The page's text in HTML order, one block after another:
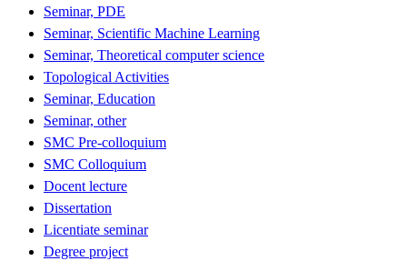
Seminar, PDE
Seminar, Scientific Machine Learning
Seminar, Theoretical computer science
Topological Activities
Seminar, Education
Seminar, other
SMC Pre-colloquium
SMC Colloquium
Docent lecture
Dissertation
Licentiate seminar
Degree project